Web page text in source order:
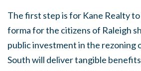
The first step is for Kane Realty
forma for the citizens of Raleigh
public investment in the rezoning
South will deliver tangible